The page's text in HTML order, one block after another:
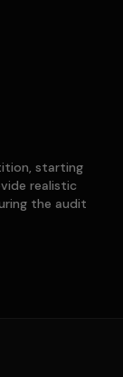
starting
realistic
the audit